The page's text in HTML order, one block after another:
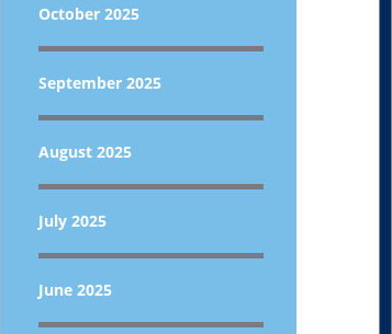
October 2025
September 2025
August 2025
July 2025
June 2025